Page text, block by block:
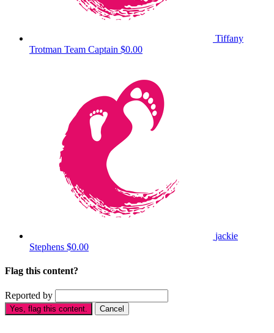
Tiffany
Trotman Team Captain $0.00
jackie
Stephens $0.00
Flag this content?
Reported by
Yes, flag this content. Cancel